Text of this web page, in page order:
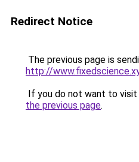
Redirect Notice
The previous page is
http://
If you do not want to visit
the previous page.